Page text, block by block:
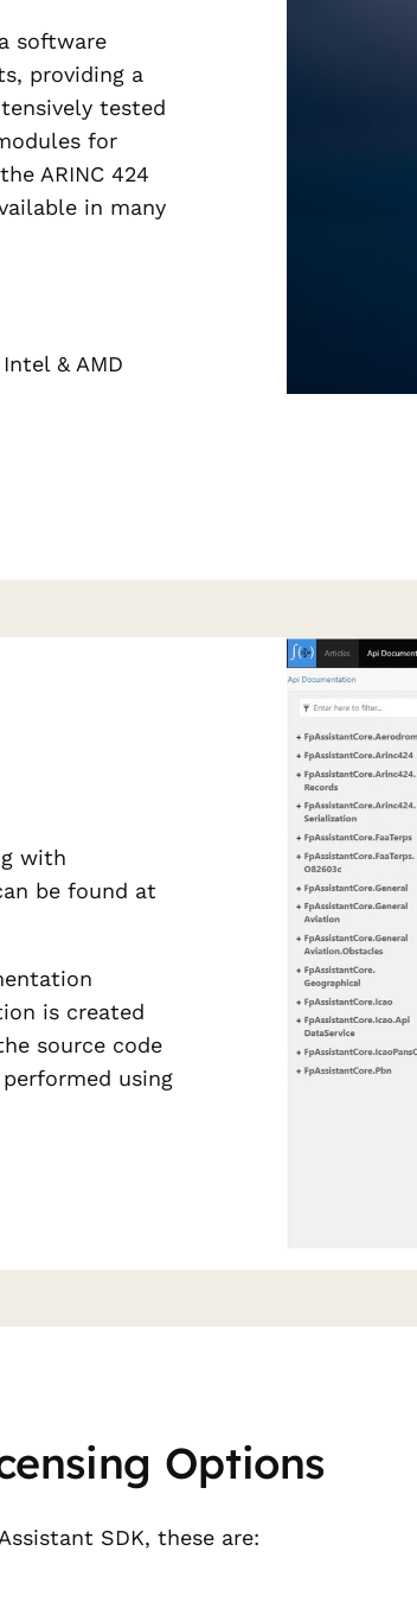
software
providing a
tested
for
ARINC 424
in many
& AMD
with
be found at
is created
source code
using
Options
SDK, these are: